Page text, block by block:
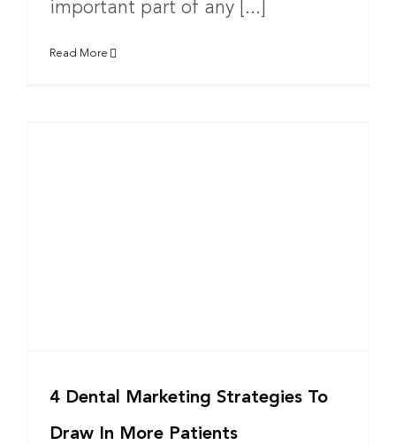
important part of any [...]
Read More
4 Dental Marketing Strategies To
Draw In More Patients